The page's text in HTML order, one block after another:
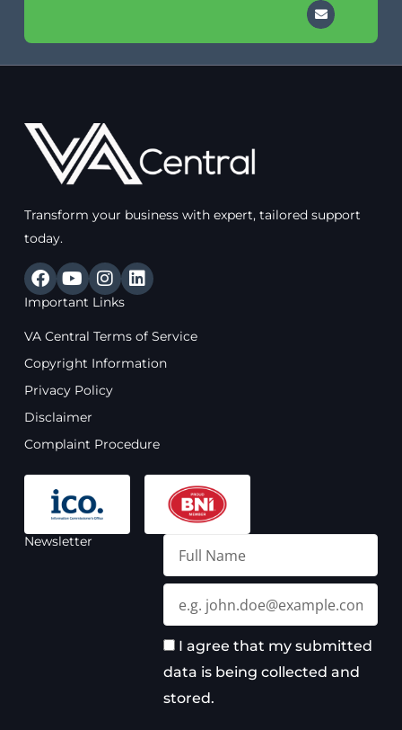
Transform your business with expert, tailored support
today.
F
a
c
b
o
k
Y
o
u
u
b
I
n
s
a
g
a
L
i
e
d
Important Links
VA Central Terms of Service
Copyright Information
Privacy Policy
Disclaimer
Complaint Procedure
Newsletter
I agree that my submitted
data is being collected and
stored.